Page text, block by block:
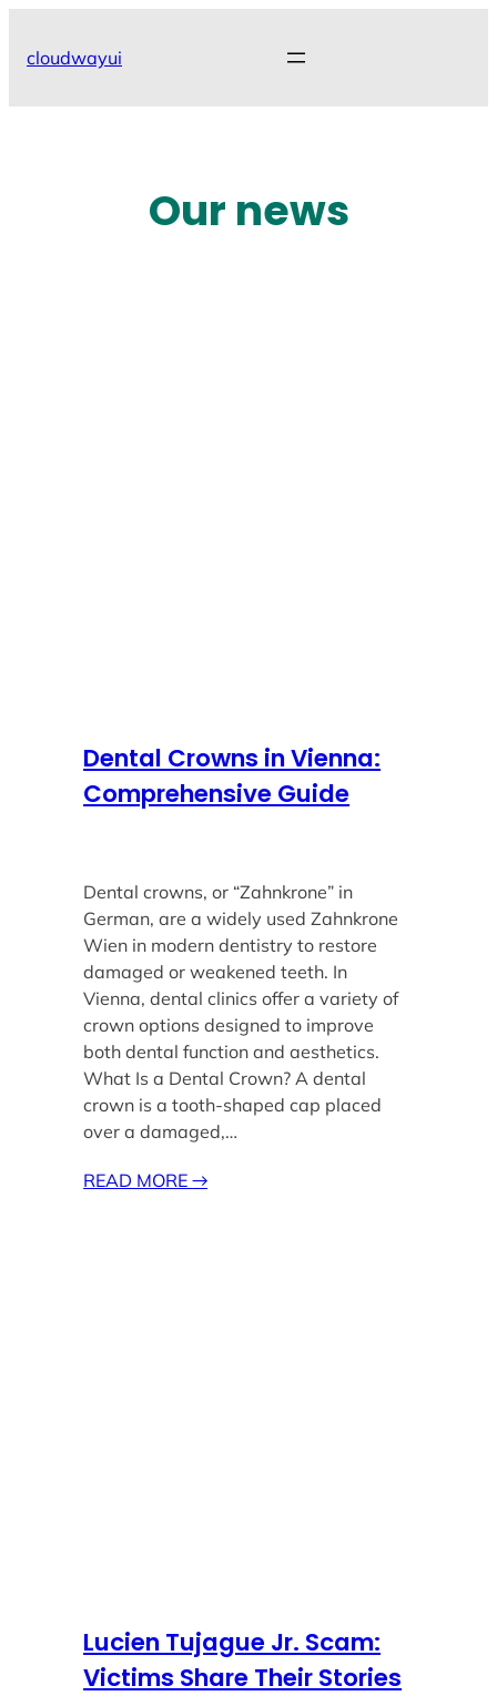
cloudwayui
Our news
Dental Crowns in Vienna:
Comprehensive Guide
Dental crowns, or “Zahnkrone” in
German, are a widely used Zahnkrone
Wien in modern dentistry to restore
damaged or weakened teeth. In
Vienna, dental clinics offer a variety of
crown options designed to improve
both dental function and aesthetics.
What Is a Dental Crown? A dental
crown is a tooth-shaped cap placed
over a damaged,…
READ MORE→
Lucien Tujague Jr. Scam:
Victims Share Their Stories